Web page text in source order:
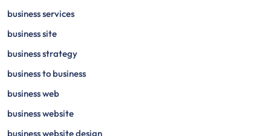
business services
business site
business strategy
business to business
business web
business website
business website design